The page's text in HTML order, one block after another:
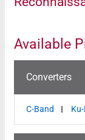
Available
Converters
C-Band